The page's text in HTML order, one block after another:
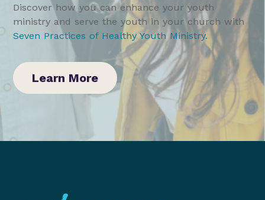
Discover how you can enhance your youth
ministry and serve the youth in your church with
Seven Practices of Healthy Youth Ministry.
Learn More